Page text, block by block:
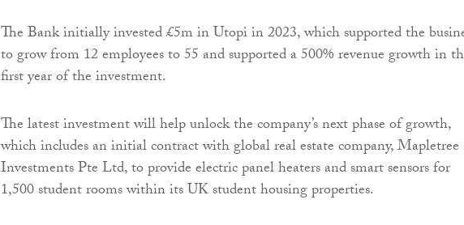
The Bank initially invested £5m in Utopi in 2023, which supported the
to grow from 12 employees to 55 and supported a 500% revenue growth in
first year of the investment.
The latest investment will help unlock the company’s next phase of growth,
which includes an initial contract with global real estate company, Mapletree
Investments Pte Ltd, to provide electric panel heaters and smart sensors for
1,500 student rooms within its UK student housing properties.